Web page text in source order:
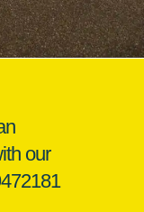
our